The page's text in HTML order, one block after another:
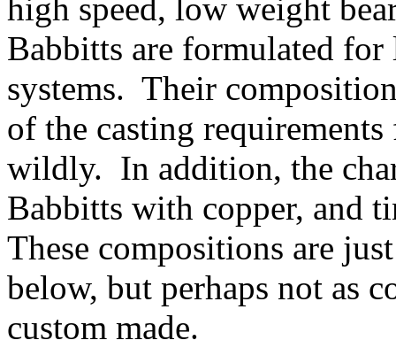
high speed, low weight
Babbitts are formulated
systems. Their
of the casting
wildly. In addition, the
Babbitts with copper, and
These compositions are
below, but perhaps not as
custom made.